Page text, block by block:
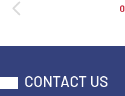
CONTACT US